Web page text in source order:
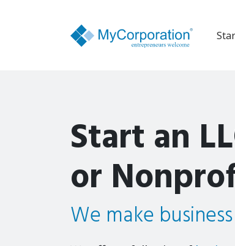
Start an
or
We make